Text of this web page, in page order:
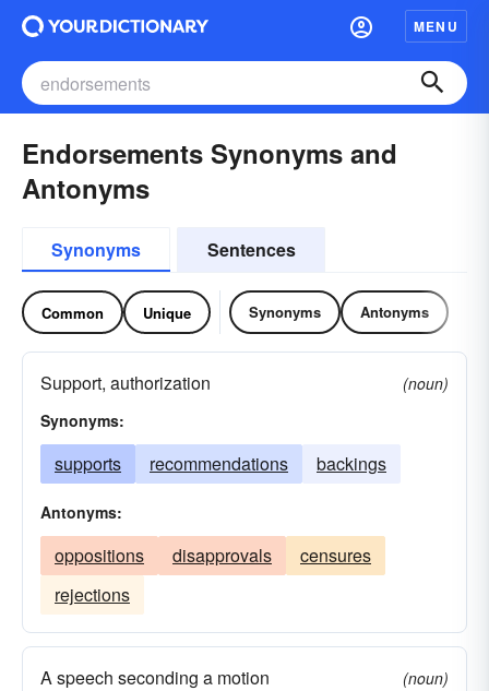
MENU
Endorsements Synonyms and
Antonyms
Synonyms Sentences
Common Unique Synonyms Antonyms
Support, authorization
(noun)
Synonyms:
supports recommendations backings
Antonyms:
oppositions disapprovals
censures
rejections
A speech seconding a motion
(noun)